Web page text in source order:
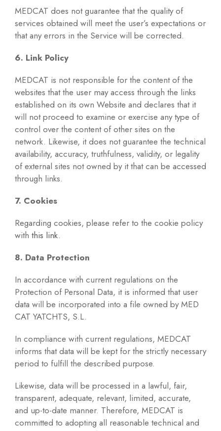
MEDCAT does not guarantee that the quality of
services obtained will meet the user’s expectations or
that any errors in the Service will be corrected.
6. Link Policy
MEDCAT is not responsible for the content of the
websites that the user may access through the links
established on its own Website and declares that it
will not proceed to examine or exercise any type of
control over the content of other sites on the
network. Likewise, it does not guarantee the technical
availability, accuracy, truthfulness, validity, or legality
of external sites not owned by it that can be accessed
through links.
7. Cookies
Regarding cookies, please refer to the cookie policy
with this link.
8. Data Protection
In accordance with current regulations on the
Protection of Personal Data, it is informed that user
data will be incorporated into a file owned by MED
CAT YATCHTS, S.L.
In compliance with current regulations, MEDCAT
informs that data will be kept for the strictly necessary
period to fulfill the described purpose.
Likewise, data will be processed in a lawful, fair,
transparent, adequate, relevant, limited, accurate,
and up-to-date manner. Therefore, MEDCAT is
committed to adopting all reasonable technical and